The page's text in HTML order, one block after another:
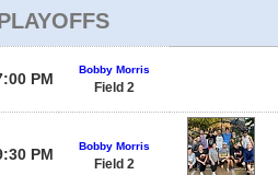
PM
Bobby Morris
Field 2
PM Bobby Morris
Field 2